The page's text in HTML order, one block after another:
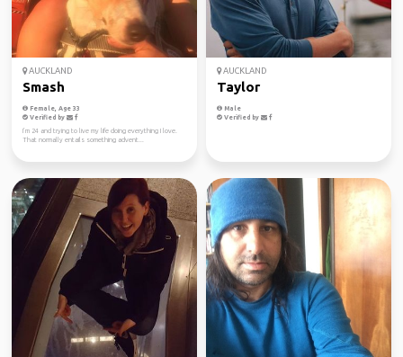
AUCKLAND
Smash
Female, Age 33
Verified by
I’m 24 and trying to live my life doing everything I love.
That normally entails something advent...
AUCKLAND
Taylor
Male
Verified by